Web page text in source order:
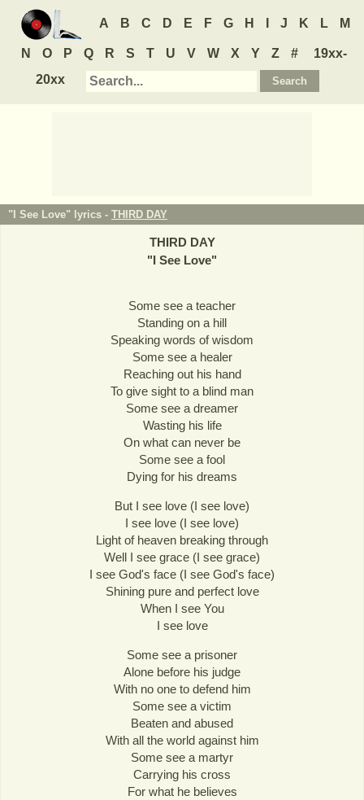
A B C D E F G H J K L M
N O P Q R S T U V W X Y Z #
19xx-
20xx
"I See Love" lyrics - THIRD DAY
THIRD DAY
"I See Love"
Some see a teacher
Standing on a hill
Speaking words of wisdom
Some see a healer
Reaching out his hand
To give sight to a blind man
Some see a dreamer
Wasting his life
On what can never be
Some see a fool
Dying for his dreams
But I see love (I see love)
I see love (I see love)
Light of heaven breaking through
Well I see grace (I see grace)
I see God's face (I see God's face)
Shining pure and perfect love
When I see You
I see love
Some see a prisoner
Alone before his judge
With no one to defend him
Some see a victim
Beaten and abused
With all the world against him
Some see a martyr
Carrying his cross
For what he believes